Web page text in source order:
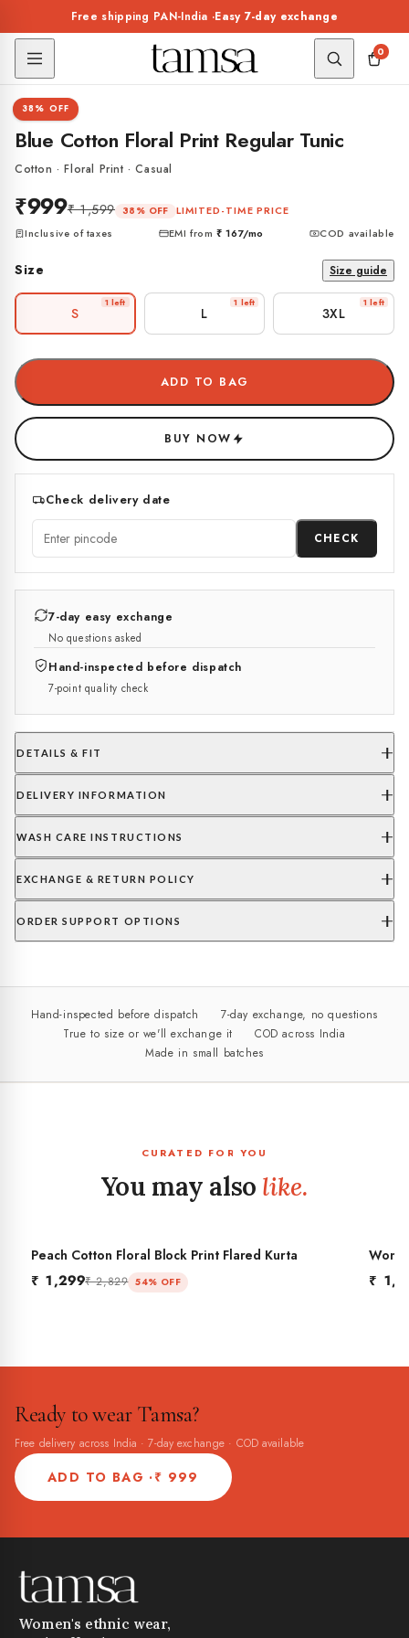
content
Free shipping PAN-India ·Easy 7-day exchange
0
38% OFF
1 / 7
TUNIC
Blue Cotton Floral Print Regular Tunic
Cotton · Floral Print · Casual
₹999₹ 1,599 38% OFF LIMITED-TIME PRICE
Inclusive of taxes
EMI from₹ 167/mo COD available
Size Size guide
S
1 left
L
1 left
3XL
1 left
ADD TO BAG
BUY NOW
Check delivery date
CHECK
7-day easy exchange
No questions asked
Hand-inspected before dispatch
7-point quality check
DETAILS & FIT
DELIVERY INFORMATION
WASH CARE INSTRUCTIONS
EXCHANGE & RETURN POLICY
ORDER SUPPORT OPTIONS
Hand-inspected before dispatch
7-day exchange, no questions
True to size or we'll exchange it
COD across India
Made in small batches
CURATED FOR YOU
You may also like.
Peach Cotton Floral Block Print Flared Kurta
₹ 1,299₹ 2,829 54% OFF ₹
Ready to wear Tamsa?
Free delivery across India · 7-day exchange · COD available
ADD TO BAG ·₹ 999
Women's ethnic wear,